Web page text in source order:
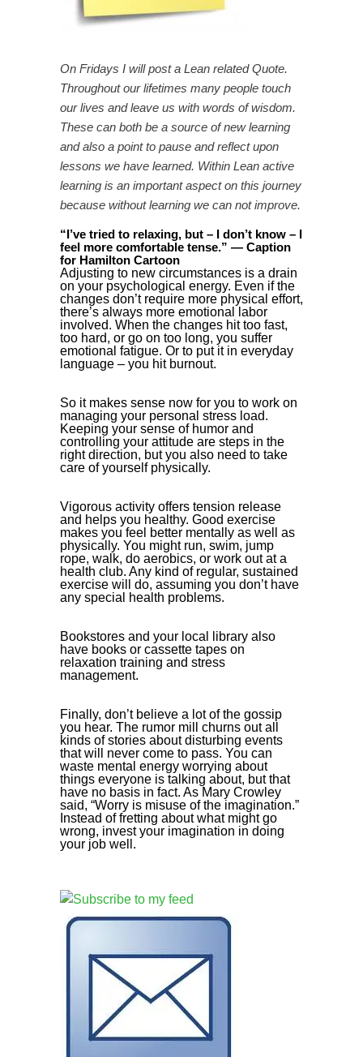
On Fridays I will post a Lean related Quote.
Throughout our lifetimes many people touch
our lives and leave us with words of wisdom.
These can both be a source of new learning
and also a point to pause and reflect upon
lessons we have learned. Within Lean active
learning is an important aspect on this journey
because without learning we can not improve.
“I’ve tried to relaxing, but – I don’t know – I
feel more comfortable tense.” — Caption
for Hamilton Cartoon
Adjusting to new circumstances is a drain
on your psychological energy. Even if the
changes don’t require more physical effort,
there’s always more emotional labor
involved. When the changes hit too fast,
too hard, or go on too long, you suffer
emotional fatigue. Or to put it in everyday
language – you hit burnout.
So it makes sense now for you to work on
managing your personal stress load.
Keeping your sense of humor and
controlling your attitude are steps in the
right direction, but you also need to take
care of yourself physically.
Vigorous activity offers tension release
and helps you healthy. Good exercise
makes you feel better mentally as well as
physically. You might run, swim, jump
rope, walk, do aerobics, or work out at a
health club. Any kind of regular, sustained
exercise will do, assuming you don’t have
any special health problems.
Bookstores and your local library also
have books or cassette tapes on
relaxation training and stress
management.
Finally, don’t believe a lot of the gossip
you hear. The rumor mill churns out all
kinds of stories about disturbing events
that will never come to pass. You can
waste mental energy worrying about
things everyone is talking about, but that
have no basis in fact. As Mary Crowley
said, “Worry is misuse of the imagination.”
Instead of fretting about what might go
wrong, invest your imagination in doing
your job well.